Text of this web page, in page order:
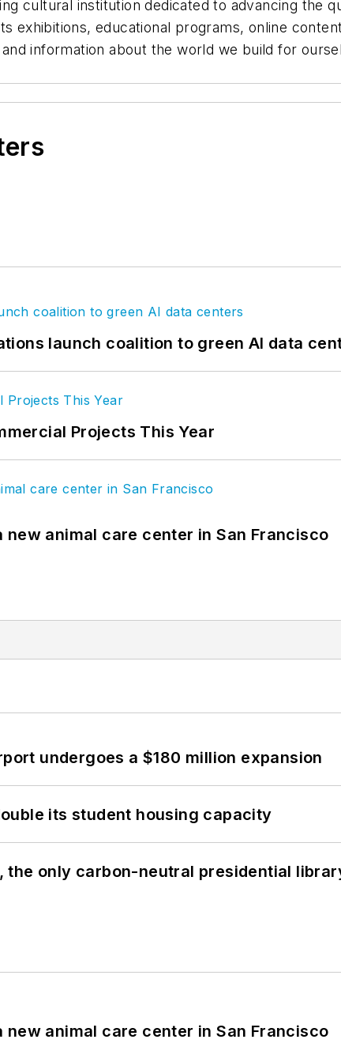
cultural institution dedicated to advancing the
exhibitions, educational programs, online
information about the world we build for
launch coalition to green AI data
Projects This Year
animal care center in San Francisco
undergoes a $180 million expansion
its student housing capacity
only carbon-neutral presidential
animal care center in San Francisco